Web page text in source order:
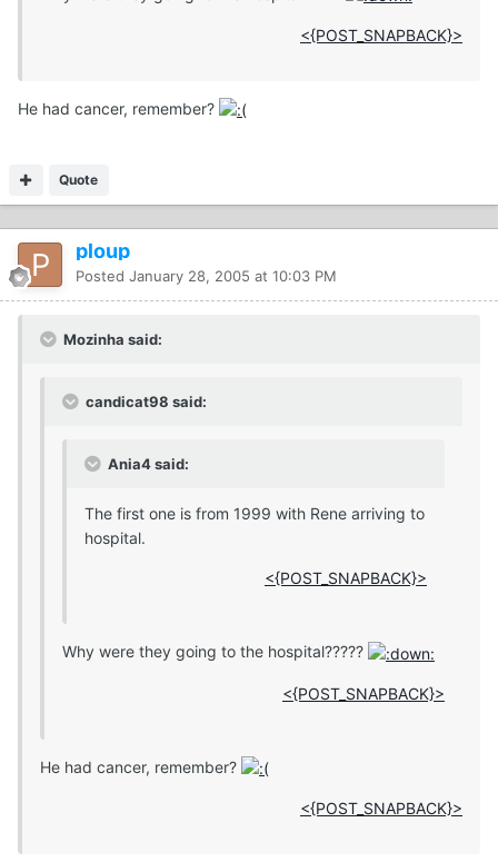
<{POST_SNAPBACK}>
He had cancer, remember?
Quote
ploup
Posted January 28, 2005 at 10:03 PM
Mozinha said:
candicat98 said:
Ania4 said:
The first one is from 1999 with Rene arriving to
hospital.
<{POST_SNAPBACK}>
Why were they going to the hospital?????
<{POST_SNAPBACK}>
He had cancer, remember?
<{POST_SNAPBACK}>